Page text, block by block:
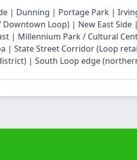
| Dunning | Portage Park |
Downtown Loop) | New East
| Millennium Park / Cultural
| State Street Corridor (Loop
| South Loop edge